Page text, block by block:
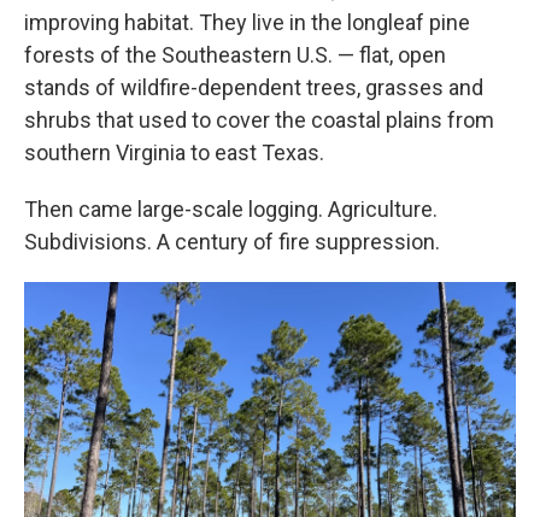
improving habitat. They live in the longleaf pine
forests of the Southeastern U.S. — flat, open
stands of wildfire-dependent trees, grasses and
shrubs that used to cover the coastal plains from
southern Virginia to east Texas.
Then came large-scale logging. Agriculture.
Subdivisions. A century of fire suppression.